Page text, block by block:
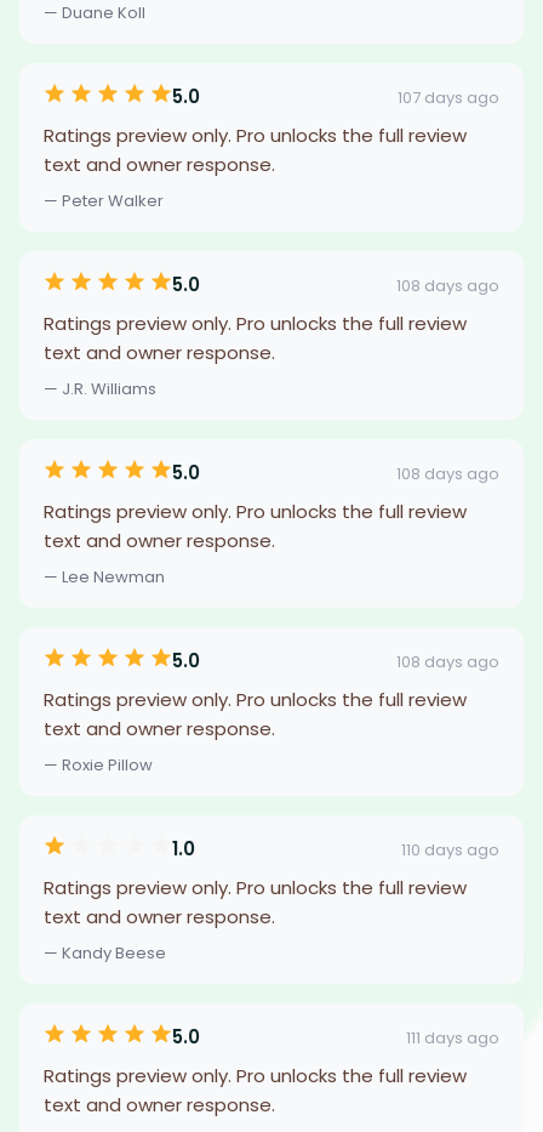
— Duane Koll
5.0 107 days ago
Ratings preview only. Pro unlocks the full review
text and owner response.
— Peter Walker
5.0 108 days ago
Ratings preview only. Pro unlocks the full review
text and owner response.
— J.R. Williams
5.0 108 days ago
Ratings preview only. Pro unlocks the full review
text and owner response.
— Lee Newman
5.0 108 days ago
Ratings preview only. Pro unlocks the full review
text and owner response.
— Roxie Pillow
1.0 110 days ago
Ratings preview only. Pro unlocks the full review
text and owner response.
— Kandy Beese
5.0 111 days ago
Ratings preview only. Pro unlocks the full review
text and owner response.